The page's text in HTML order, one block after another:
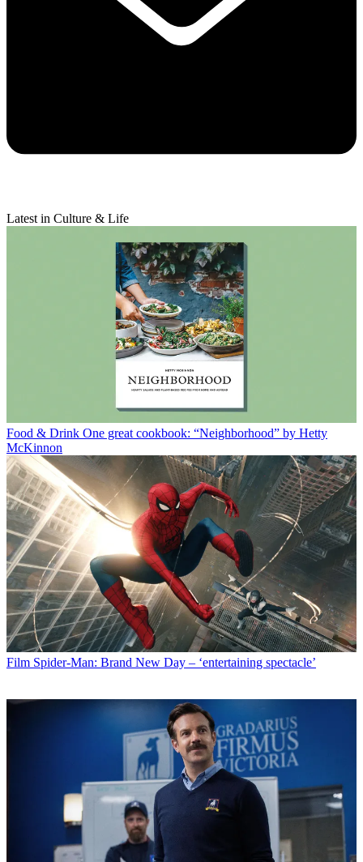
Latest in Culture & Life
Food & Drink One great cookbook: “Neighborhood” by Hetty
McKinnon
Film Spider-Man: Brand New Day – ‘entertaining spectacle’